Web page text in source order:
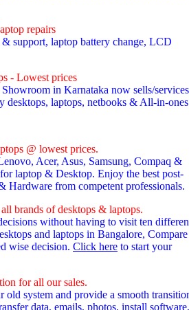
repairs
support, laptop battery change, LCD
- Lowest prices
in Karnataka now sells/services
desktops, laptops, netbooks & All-in-
@ lowest prices.
Acer, Asus, Samsung, Compaq &
laptop & Desktop. Enjoy the best post-
Hardware from competent professionals.
brands of desktops & laptops.
without having to visit ten
and laptops in Bangalore, Compare
wise decision. Click here to start your
for all our sales.
old system and provide a smooth
data, emails, photos, install software,